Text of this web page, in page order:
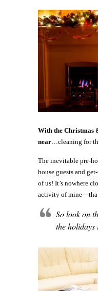
With the Christmas
near …cleaning for
The inevitable pre-
house guests and
of us! It’s nowhere
activity of
So look on
the